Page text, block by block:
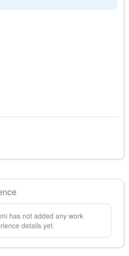
has not added any work
details yet.